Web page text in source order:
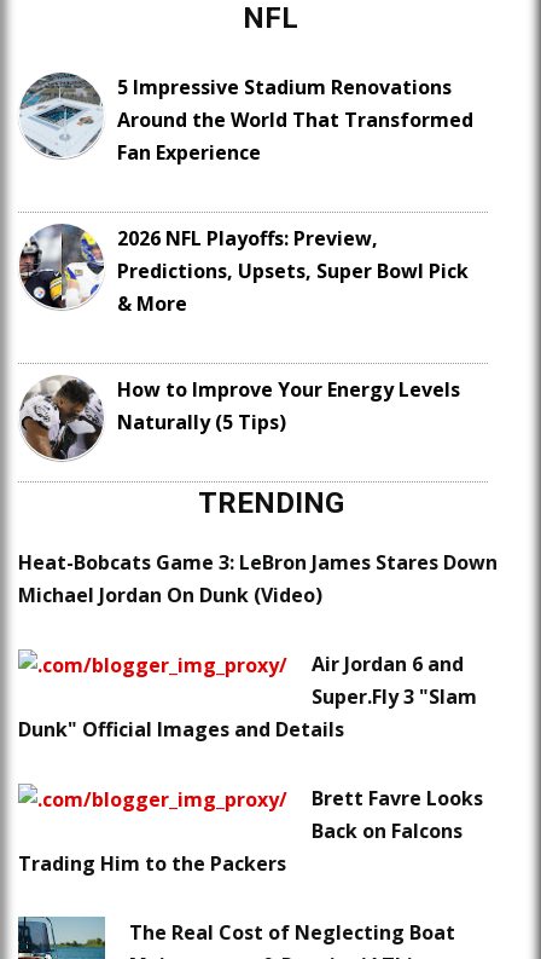
NFL
5 Impressive Stadium Renovations
Around the World That Transformed
Fan Experience
2026 NFL Playoffs: Preview,
Predictions, Upsets, Super Bowl Pick
& More
How to Improve Your Energy Levels
Naturally (5 Tips)
TRENDING
Heat-Bobcats Game 3: LeBron James Stares Down
Michael Jordan On Dunk (Video)
Air Jordan 6 and
Super.Fly 3 "Slam
Dunk" Official Images and Details
Brett Favre Looks
Back on Falcons
Trading Him to the Packers
The Real Cost of Neglecting Boat